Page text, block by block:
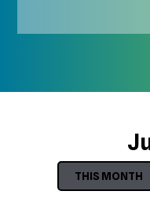
THIS MONTH